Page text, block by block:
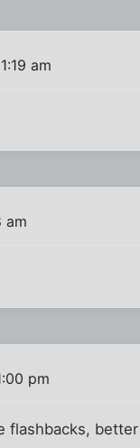
am
am
pm
flashbacks,